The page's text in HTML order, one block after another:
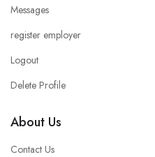
Messages
register employer
Logout
Delete Profile
About Us
Contact Us